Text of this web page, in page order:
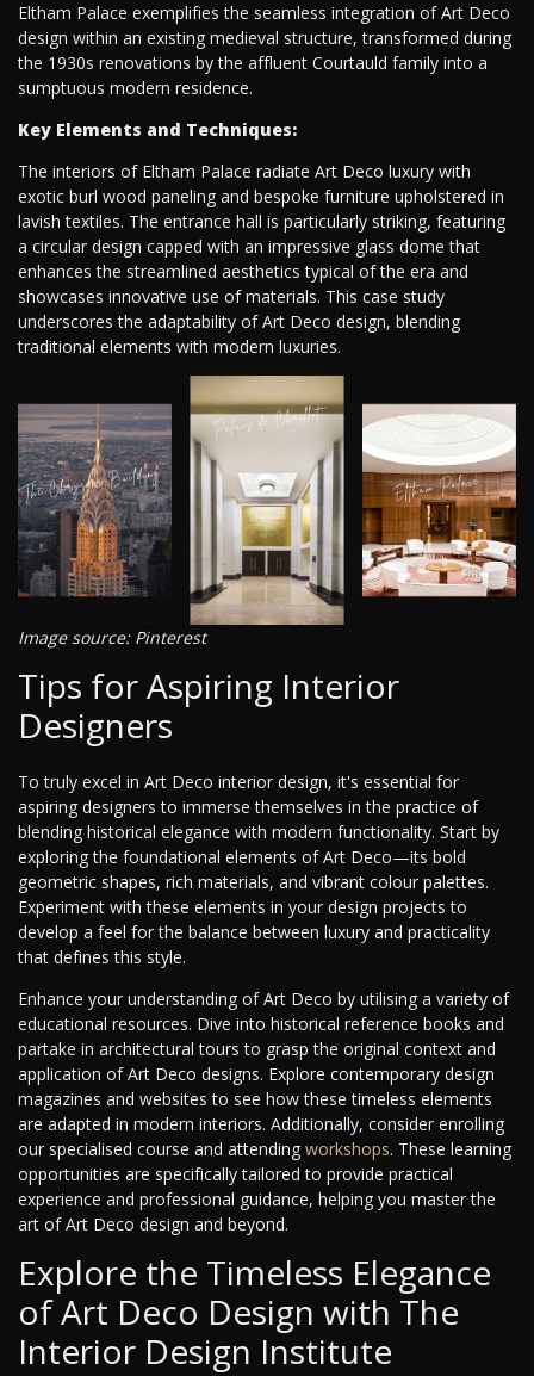
Eltham Palace exemplifies the seamless integration of Art Deco
design within an existing medieval structure, transformed during
the 1930s renovations by the affluent Courtauld family into a
sumptuous modern residence.
Key Elements and Techniques:
The interiors of Eltham Palace radiate Art Deco luxury with
exotic burl wood paneling and bespoke furniture upholstered in
lavish textiles. The entrance hall is particularly striking, featuring
a circular design capped with an impressive glass dome that
enhances the streamlined aesthetics typical of the era and
showcases innovative use of materials. This case study
underscores the adaptability of Art Deco design, blending
traditional elements with modern luxuries.
Image source: Pinterest
Tips for Aspiring Interior
Designers
To truly excel in Art Deco interior design, it's essential for
aspiring designers to immerse themselves in the practice of
blending historical elegance with modern functionality. Start by
exploring the foundational elements of Art Deco—its bold
geometric shapes, rich materials, and vibrant colour palettes.
Experiment with these elements in your design projects to
develop a feel for the balance between luxury and practicality
that defines this style.
Enhance your understanding of Art Deco by utilising a variety of
educational resources. Dive into historical reference books and
partake in architectural tours to grasp the original context and
application of Art Deco designs. Explore contemporary design
magazines and websites to see how these timeless elements
are adapted in modern interiors. Additionally, consider enrolling
our specialised course and attending workshops. These learning
opportunities are specifically tailored to provide practical
experience and professional guidance, helping you master the
art of Art Deco design and beyond.
Explore the Timeless Elegance
of Art Deco Design with The
Interior Design Institute